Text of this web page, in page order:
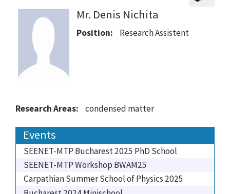
Mr. Denis Nichita
Position: Research Assistent
Research Areas: condensed matter
Events
SEENET-MTP Bucharest 2025 PhD School
SEENET-MTP Workshop BWAM25
Carpathian Summer School of Physics 2025